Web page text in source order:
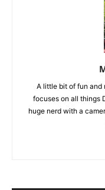
A little bit of fun and
focuses on all things
huge nerd with a